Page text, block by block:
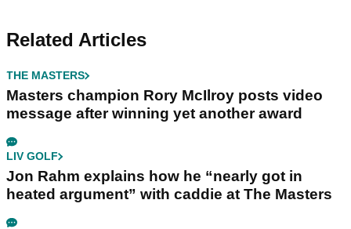
Related Articles
THE MASTERS
Masters champion Rory McIlroy posts video
message after winning yet another award
LIV GOLF
Jon Rahm explains how he “nearly got in
heated argument” with caddie at The Masters